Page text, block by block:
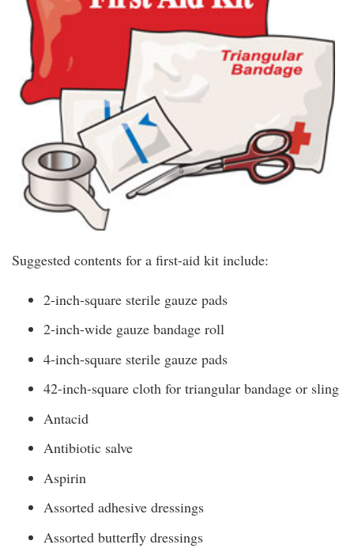
Suggested contents for a first-aid kit include:
2-inch-square sterile gauze pads
2-inch-wide gauze bandage roll
4-inch-square sterile gauze pads
42-inch-square cloth for triangular bandage or sling
Antacid
Antibiotic salve
Aspirin
Assorted adhesive dressings
Assorted butterfly dressings